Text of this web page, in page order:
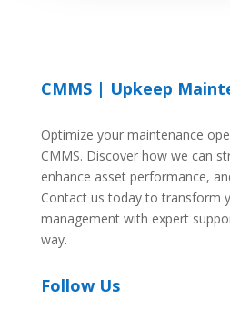
CMMS | Upkeep
Optimize your maintenance
CMMS. Discover how we can
enhance asset performance,
Contact us today to transform
management with expert
way.
Follow Us